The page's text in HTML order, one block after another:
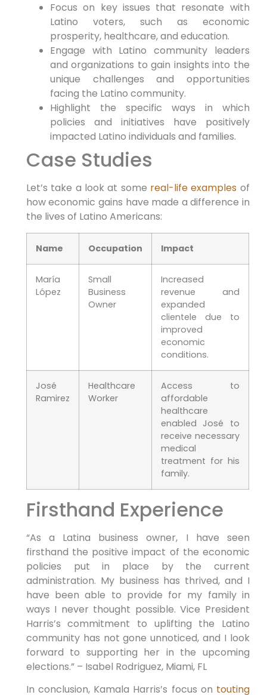
Focus on key issues that resonate with
Latino voters, such as economic
prosperity, healthcare, and education.
Engage with Latino community leaders
and organizations to gain insights into the
unique challenges and opportunities
facing the Latino community.
Highlight the specific ways in which
policies and initiatives have positively
impacted Latino individuals and families.
Case Studies
Let’s take a look at some real-life examples of
how economic gains have made a difference in
the lives of Latino Americans:
Name Occupation Impact
María
López
Small
Business
Owner
Increased
revenue and
expanded
clientele due to
improved
economic
conditions.
José
Ramirez
Healthcare
Worker
Access to
affordable
healthcare
enabled José to
receive necessary
medical
treatment for his
family.
Firsthand Experience
“As a Latina business owner, I have seen
firsthand the positive impact of the economic
policies put in place by the current
administration. My business has thrived, and I
have been able to provide for my family in
ways I never thought possible. Vice President
Harris’s commitment to uplifting the Latino
community has not gone unnoticed, and I look
forward to supporting her in the upcoming
elections.” – Isabel Rodriguez, Miami, FL
In conclusion, Kamala Harris’s focus on touting